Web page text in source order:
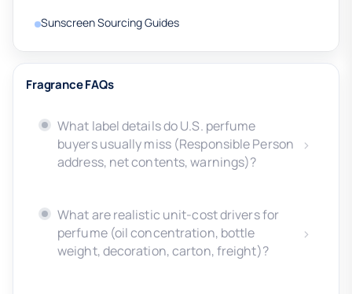
Sunscreen Sourcing Guides
Fragrance FAQs
What label details do U.S. perfume
buyers usually miss (Responsible Person
address, net contents, warnings)?
What are realistic unit-cost drivers for
perfume (oil concentration, bottle
weight, decoration, carton, freight)?